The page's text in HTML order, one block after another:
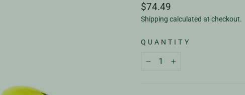
Regular
price
$74.49
Shipping calculated at checkout.
QUANTITY